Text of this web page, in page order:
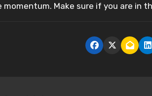
momentum. Make sure if you are in